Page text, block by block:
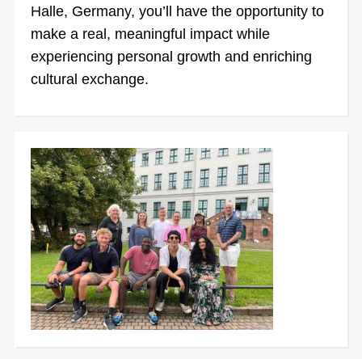
Halle, Germany, you’ll have the opportunity to
make a real, meaningful impact while
experiencing personal growth and enriching
cultural exchange.